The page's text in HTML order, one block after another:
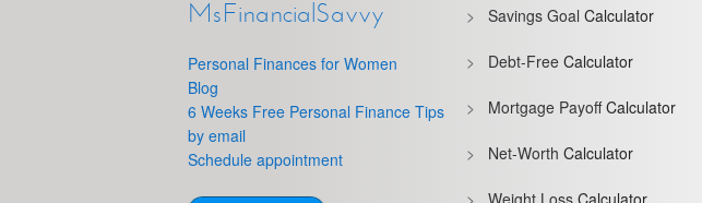
MsFinancialSavvy
Personal Finances for Women
Blog
6 Weeks Free Personal Finance Tips
by email
Schedule appointment
Savings Goal Calculator
Debt-Free Calculator
Mortgage PayoffCalculator
Net-Worth Calculator
Weight Loss Calculator